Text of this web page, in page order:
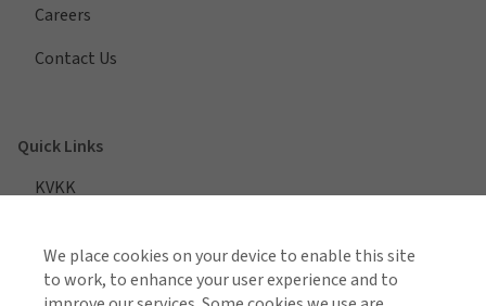
Careers
Contact Us
Quick Links
KVKK
VIEW ALL REGIONS
We place cookies on your device to enable this site
to work, to enhance your user experience and to